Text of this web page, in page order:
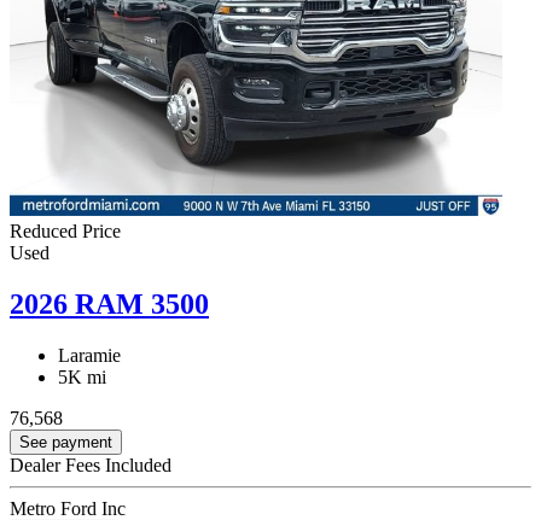
Reduced Price
Used
2026 RAM 3500
Laramie
5K mi
76,568
See payment
Dealer Fees Included
Metro Ford Inc